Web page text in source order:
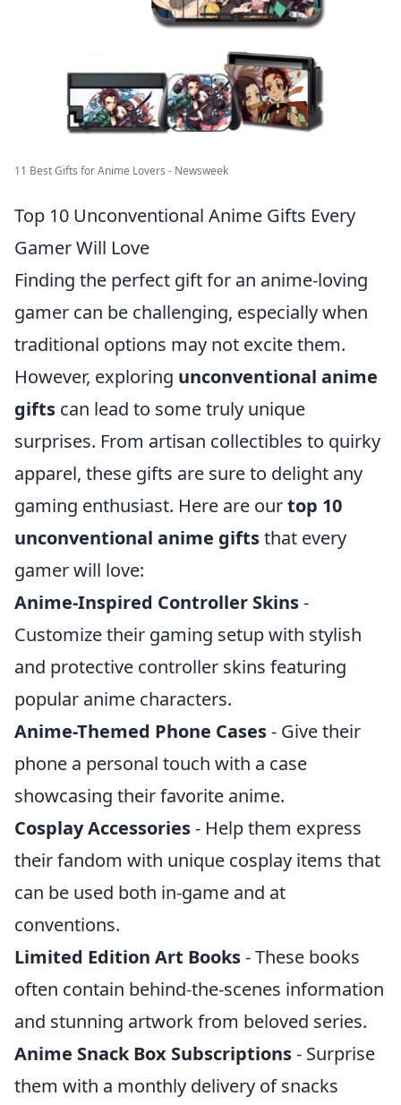
11 Best Gifts for Anime Lovers - Newsweek
Top 10 Unconventional Anime Gifts Every
Gamer Will Love
Finding the perfect gift for an anime-loving
gamer can be challenging, especially when
traditional options may not excite them.
However, exploring unconventional anime
gifts can lead to some truly unique
surprises. From artisan collectibles to quirky
apparel, these gifts are sure to delight any
gaming enthusiast. Here are ourtop 10
unconventional anime giftsthat every
gamer will love:
Anime-Inspired Controller Skins-
Customize their gaming setup with stylish
and protective controller skins featuring
popular anime characters.
Anime-Themed Phone Cases- Give their
phone a personal touch with a case
showcasing their favorite anime.
Cosplay Accessories- Help them express
their fandom with unique cosplay items that
can be used both in-game and at
conventions.
Limited Edition Art Books- These books
often contain behind-the-scenes information
and stunning artwork from beloved series.
Anime Snack Box Subscriptions- Surprise
them with a monthly delivery of snacks